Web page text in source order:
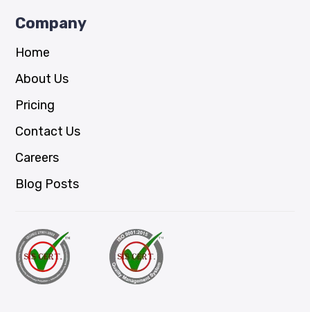
Company
Home
About Us
Pricing
Contact Us
Careers
Blog Posts